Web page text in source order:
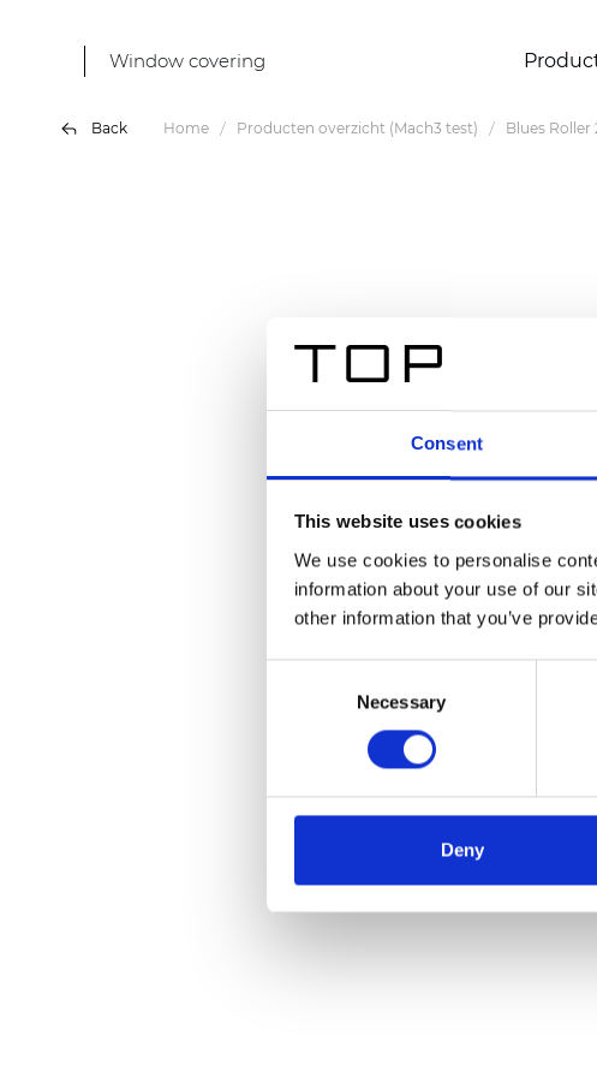
Consent
This website uses cookies
We use cookies to personalise
information about your use of our
other information that you’ve
Necessary
Deny
Window covering
Back Home Producten overzicht (Mach3 test) Blues